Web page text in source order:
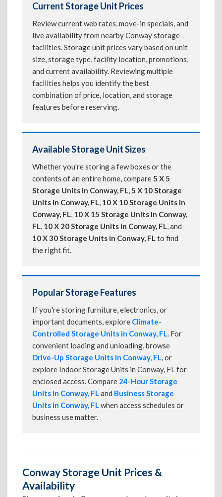
Current Storage Unit Prices
Review current web rates, move-in specials, and
live availability from nearby Conway storage
facilities. Storage unit prices vary based on unit
size, storage type, facility location, promotions,
and current availability. Reviewing multiple
facilities helps you identify the best
combination of price, location, and storage
features before reserving.
Available Storage Unit Sizes
Whether you're storing a few boxes or the
contents of an entire home, compare5 X 5
Storage Units in Conway, FL,5 X 10 Storage
Units in Conway, FL, 10 X 10 Storage Units in
Conway, FL, 10 X 15 Storage Units in Conway,
FL, 10 X 20 Storage Units in Conway, FL, and
10 X 30 Storage Units in Conway, FLto find
the right fit.
Popular Storage Features
If you're storing furniture, electronics, or
important documents, explore Climate-
Controlled Storage Units in Conway, FL. For
convenient loading and unloading, browse
Drive-Up Storage Units in Conway, FL, or
explore Indoor Storage Units in Conway, FL for
enclosed access. Compare 24-Hour Storage
Units in Conway, FLand Business Storage
Units in Conway, FLwhen access schedules or
business use matter.
Conway Storage Unit Prices &
Availability